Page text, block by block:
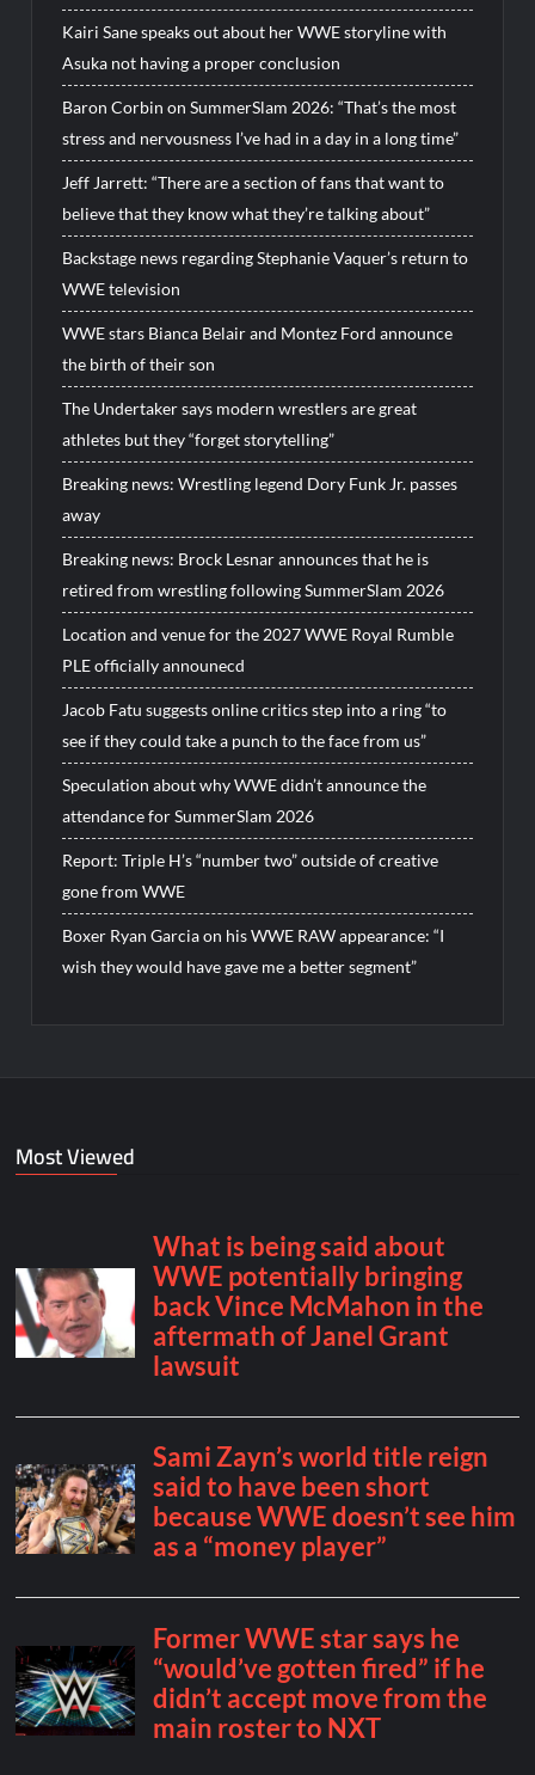
Kairi Sane speaks out about her WWE storyline with
Asuka not having a proper conclusion
Baron Corbin on SummerSlam 2026: “That’s the most
stress and nervousness I’ve had in a day in a long time”
Jeff Jarrett: “There are a section of fans that want to
believe that they know what they’re talking about”
Backstage news regarding Stephanie Vaquer’s return to
WWE television
WWE stars Bianca Belair and Montez Ford announce
the birth of their son
The Undertaker says modern wrestlers are great
athletes but they “forget storytelling”
Breaking news: Wrestling legend Dory Funk Jr. passes
away
Breaking news: Brock Lesnar announces that he is
retired from wrestling following SummerSlam 2026
Location and venue for the 2027 WWE Royal Rumble
PLE officially announecd
Jacob Fatu suggests online critics step into a ring “to
see if they could take a punch to the face from us”
Speculation about why WWE didn’t announce the
attendance for SummerSlam 2026
Report: Triple H’s “number two” outside of creative
gone from WWE
Boxer Ryan Garcia on his WWE RAW appearance: “I
wish they would have gave me a better segment”
Most Viewed